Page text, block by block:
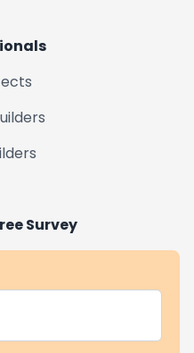
Survey